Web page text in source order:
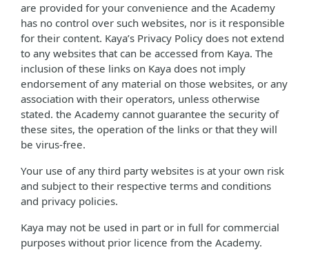
are provided for your convenience and the Academy
has no control over such websites, nor is it responsible
for their content. Kaya’s Privacy Policy does not extend
to any websites that can be accessed from Kaya. The
inclusion of these links on Kaya does not imply
endorsement of any material on those websites, or any
association with their operators, unless otherwise
stated. the Academy cannot guarantee the security of
these sites, the operation of the links or that they will
be virus-free.
Your use of any third party websites is at your own risk
and subject to their respective terms and conditions
and privacy policies.
Kaya may not be used in part or in full for commercial
purposes without prior licence from the Academy.